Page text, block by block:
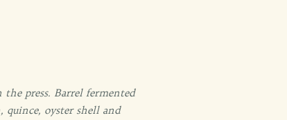
press. Barrel fermented
quince, oyster shell and